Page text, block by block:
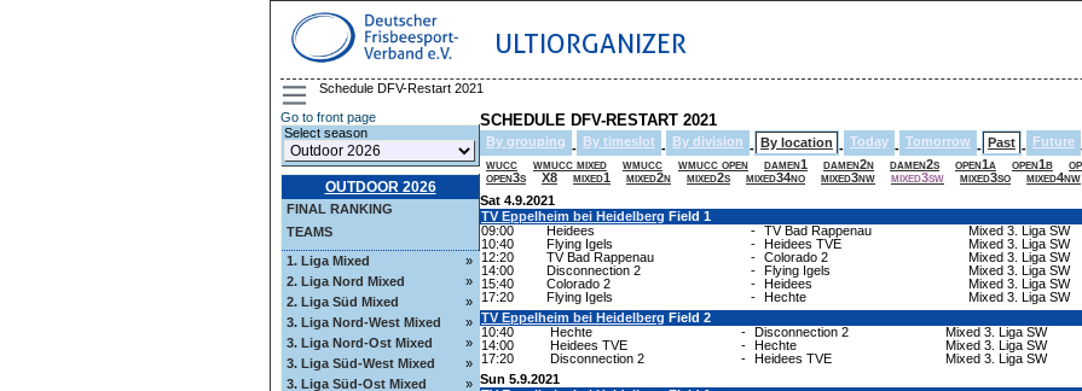
ULTIORGANIZER
Schedule DFV-Restart 2021
Go to front page
Select season
OUTDOOR 2026
FINAL RANKING
TEAMS
1. Liga Mixed
»
2. Liga Nord Mixed
»
2. Liga Süd Mixed
»
3. Liga Nord-West Mixed
»
3. Liga Nord-Ost Mixed
»
3. Liga Süd-West Mixed
»
3. Liga Süd-Ost Mixed
»
SCHEDULE DFV-RESTART 2021
By grouping - By timeslot - By division - By location - Today - Tomorrow - Past - Future
wucc
wmucc mixed wmucc wmucc open damen1 damen2n damen2s open1a open1b
open3s
X8 mixed1 mixed2n mixed2s mixed34no mixed3nw mixed3sw mixed3so mixed4nw
Sat 4.9.2021
TV Eppelheim bei Heidelberg Field 1
09:00
Heidees - TV Bad Rappenau Mixed 3. Liga SW
10:40
Flying Igels - Heidees TVE Mixed 3. Liga SW
12:20
TV Bad Rappenau - Colorado 2 Mixed 3. Liga SW
14:00
Disconnection 2 - Flying Igels Mixed 3. Liga SW
15:40
Colorado 2 - Heidees Mixed 3. Liga SW
17:20
Flying Igels - Hechte Mixed 3. Liga SW
TV Eppelheim bei Heidelberg Field 2
10:40
Hechte - Disconnection 2 Mixed 3. Liga SW
14:00
Heidees TVE - Hechte Mixed 3. Liga SW
17:20
Disconnection 2 - Heidees TVE Mixed 3. Liga SW
Sun 5.9.2021